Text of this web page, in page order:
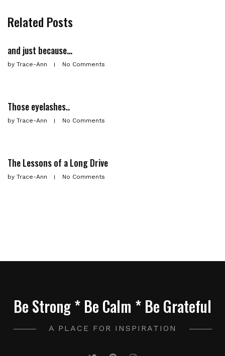
Related Posts
and just because…
by Trace-Ann No Comments
Those eyelashes..
by Trace-Ann No Comments
The Lessons of a Long Drive
by Trace-Ann No Comments
Be Strong * Be Calm * Be Grateful
A PLACE FOR INSPIRATION